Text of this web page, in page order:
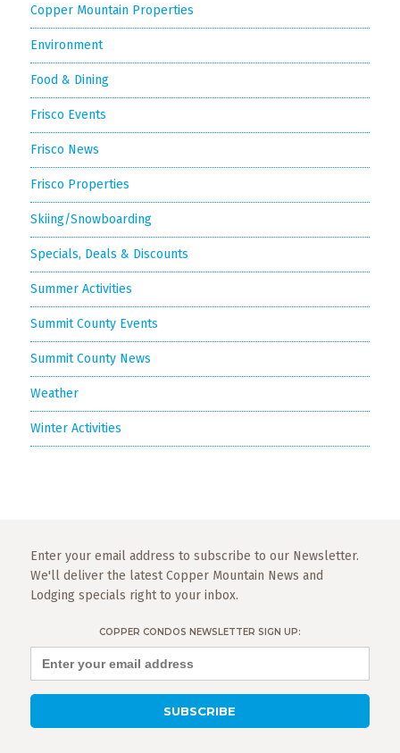
Copper Mountain Properties
Environment
Food & Dining
Frisco Events
Frisco News
Frisco Properties
Skiing/Snowboarding
Specials, Deals & Discounts
Summer Activities
Summit County Events
Summit County News
Weather
Winter Activities
Enter your email address to subscribe to our Newsletter.
We'll deliver the latest Copper Mountain News and
Lodging specials right to your inbox.
COPPER CONDOS NEWSLETTER SIGN UP: